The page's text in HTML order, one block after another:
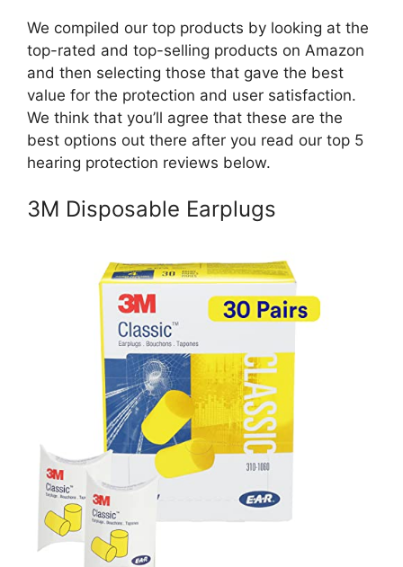
We compiled our top products by looking at the
top-rated and top-selling products on Amazon
and then selecting those that gave the best
value for the protection and user satisfaction.
We think that you’ll agree that these are the
best options out there after you read our top 5
hearing protection reviews below.
3M Disposable Earplugs